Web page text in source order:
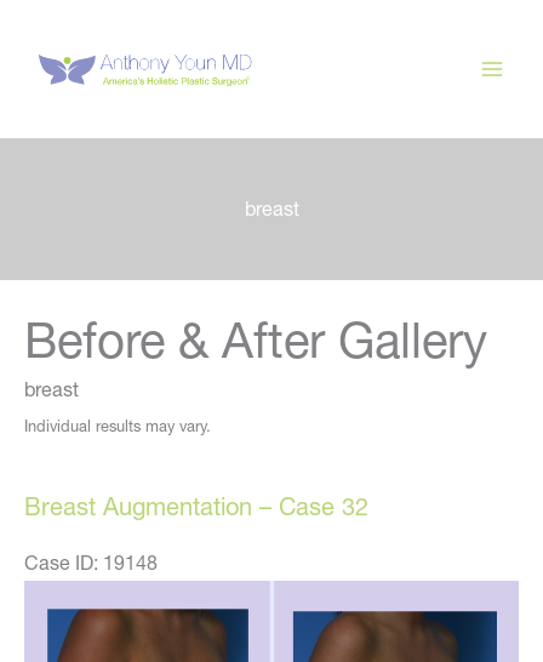
content
breast
Before & After Gallery
breast
Individual results may vary.
Breast Augmentation – Case 32
Case ID: 19148